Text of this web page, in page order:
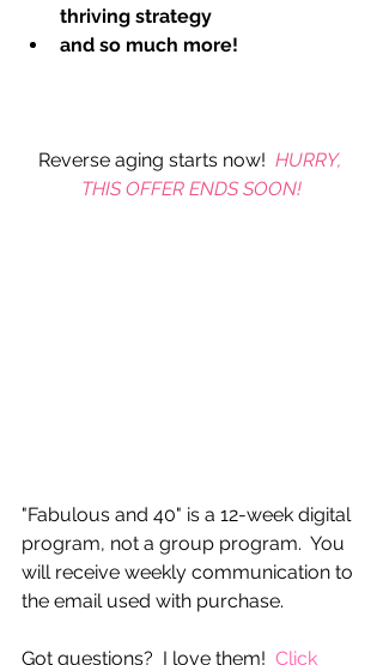
thriving strategy
and so much more!
Reverse aging starts now! HURRY,
THIS OFFER ENDS SOON!
"Fabulous and 40" is a 12-week digital
program, not a group program.  You
will receive weekly communication to
the email used with purchase.
Got questions?  I love them! Click